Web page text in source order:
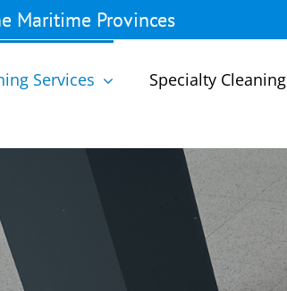
Maritime Provinces
Services Specialty Cleaning